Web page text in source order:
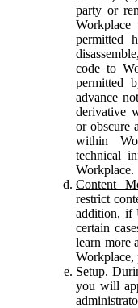
party or
permitted
code to
permitted
advance
derivative
or obscure
within
technical
Workplace.
Content
restrict
addition, if
certain
learn more
Workplace,
Setup.
you will